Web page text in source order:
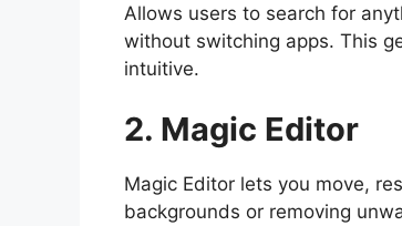
Allows users to search for
without switching apps. This
intuitive.
2. Magic Editor
Magic Editor lets you move,
backgrounds or removing